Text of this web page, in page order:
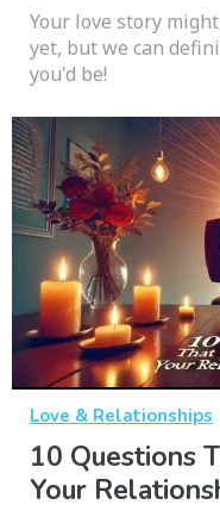
Your love story
yet, but we can
you'd be!
Love & Relationships
10 Questions
Your